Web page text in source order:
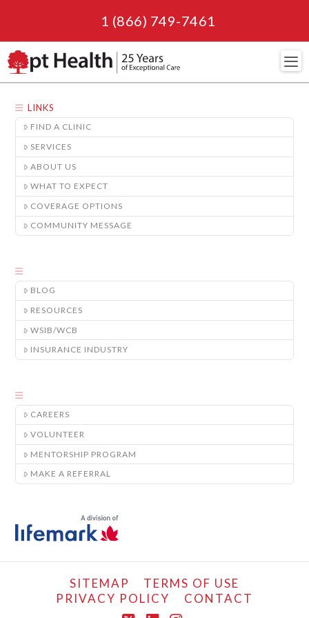
1 (866) 749-7461
LINKS
FIND A CLINIC
SERVICES
ABOUT US
WHAT TO EXPECT
COVERAGE OPTIONS
COMMUNITY MESSAGE
BLOG
RESOURCES
WSIB/WCB
INSURANCE INDUSTRY
CAREERS
VOLUNTEER
MENTORSHIP PROGRAM
MAKE A REFERRAL
SITEMAP
TERMS OF USE
PRIVACY POLICY
CONTACT